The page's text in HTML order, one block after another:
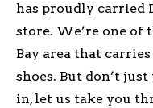
has proudly carried
store. We’re one of
Bay area that
shoes. But don’t
in, let us take you